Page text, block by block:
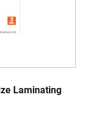
Laminating